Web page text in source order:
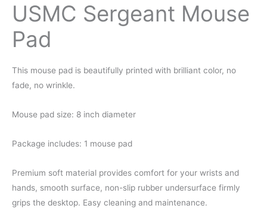
USMC Sergeant Mouse
Pad
This mouse pad is beautifully printed with brilliant color, no
fade, no wrinkle.
Mouse pad size: 8 inch diameter
Package includes: 1 mouse pad
Premium soft material provides comfort for your wrists and
hands, smooth surface, non-slip rubber undersurface firmly
grips the desktop. Easy cleaning and maintenance.